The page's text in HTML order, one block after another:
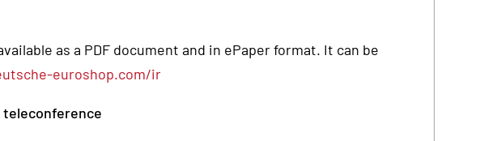
as a PDF document and in ePaper format. It can be
euroshop.com/ir